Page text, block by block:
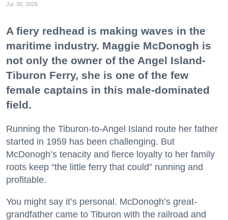
Jul. 30, 2026
A fiery redhead is making waves in the
maritime industry. Maggie McDonogh is
not only the owner of the Angel Island-
Tiburon Ferry, she is one of the few
female captains in this male-dominated
field.
Running the Tiburon-to-Angel Island route her father
started in 1959 has been challenging. But
McDonogh’s tenacity and fierce loyalty to her family
roots keep “the little ferry that could” running and
profitable.
You might say it’s personal. McDonogh’s great-
grandfather came to Tiburon with the railroad and